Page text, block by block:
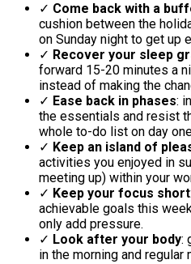
✓ Come back with a
cushion between the
on Sunday night to get up
✓ Recover your sleep
forward 15-20 minutes a
instead of making the
✓ Ease back in phases:
the essentials and resist
whole to-do list on day
✓ Keep an island of
activities you enjoyed in
meeting up) within your
✓ Keep your focus short
achievable goals this
only add pressure.
✓ Look after your body:
in the morning and